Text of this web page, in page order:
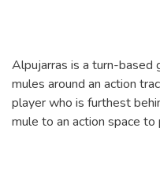
Alpujarras is a turn-based
mules around an action
player who is furthest
mule to an action space to